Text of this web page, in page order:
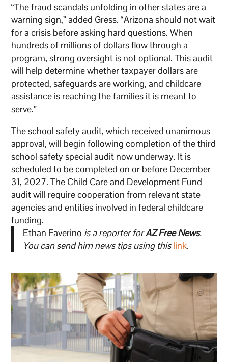
“The fraud scandals unfolding in other states are a
warning sign,” added Gress. “Arizona should not wait
for a crisis before asking hard questions. When
hundreds of millions of dollars flow through a
program, strong oversight is not optional. This audit
will help determine whether taxpayer dollars are
protected, safeguards are working, and childcare
assistance is reaching the families it is meant to
serve.”
The school safety audit, which received unanimous
approval, will begin following completion of the third
school safety special audit now underway. It is
scheduled to be completed on or before December
31, 2027. The Child Care and Development Fund
audit will require cooperation from relevant state
agencies and entities involved in federal childcare
funding.
Ethan Faverino is a reporter forAZ Free News.
You can send him news tips using thislink.